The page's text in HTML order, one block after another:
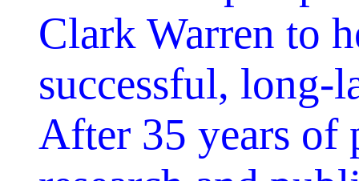
Clark Warren to
successful, long-
After 35 years of